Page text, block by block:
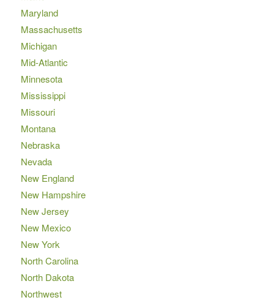
Maryland
Massachusetts
Michigan
Mid-Atlantic
Minnesota
Mississippi
Missouri
Montana
Nebraska
Nevada
New England
New Hampshire
New Jersey
New Mexico
New York
North Carolina
North Dakota
Northwest